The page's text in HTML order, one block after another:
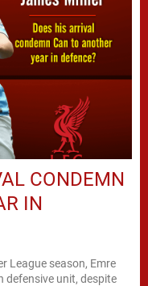
CONDEMN
IN
League season, Emre
defensive unit, despite